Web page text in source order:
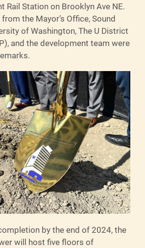
Rail Station on Brooklyn Ave NE.
the Mayor’s Office, Sound
of Washington, The U District
, and the development team were
by the end of 2024, the
will host five floors of